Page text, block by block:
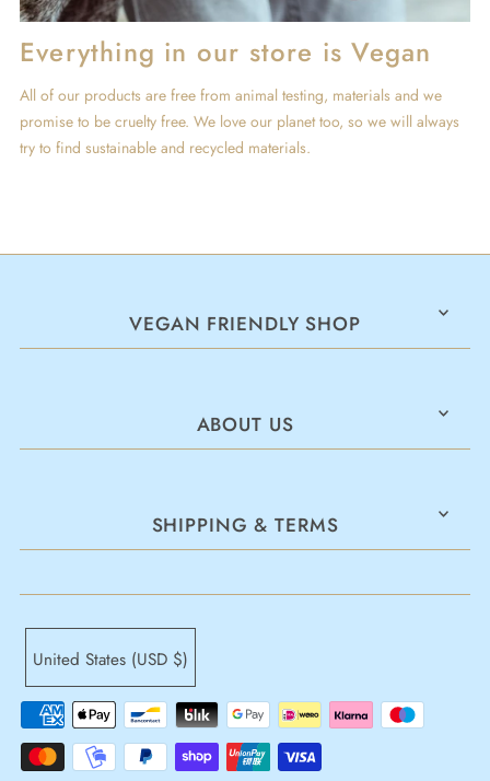
Everything in our store is Vegan
All of our products are free from animal testing, materials and we
promise to be cruelty free. We love our planet too, so we will always
try to find sustainable and recycled materials.
VEGAN FRIENDLY SHOP
ABOUT US
SHIPPING & TERMS
United States (USD $)